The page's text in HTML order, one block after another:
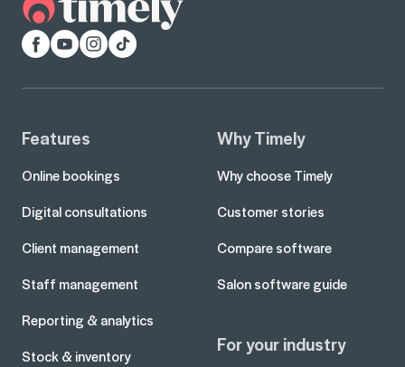
Facebook
YouTubeInstagram
TikTok
Features
Online bookings
Digital consultations
Client management
Staff management
Reporting & analytics
Stock & inventory
Why Timely
Why choose Timely
Customer stories
Compare software
Salon software guide
For your industry